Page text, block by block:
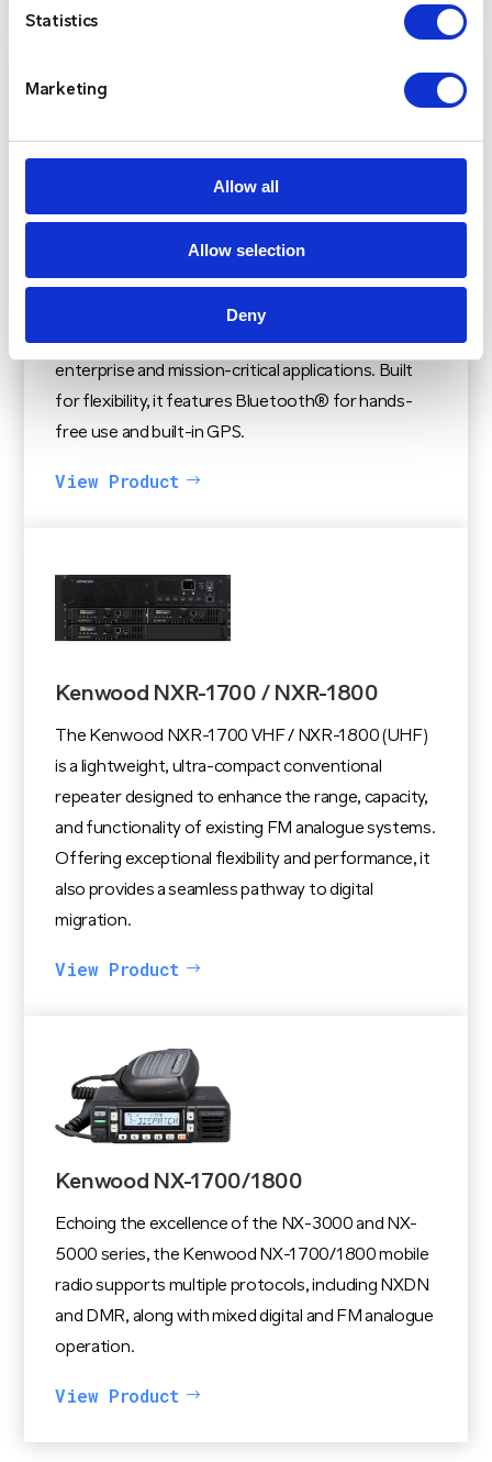
Statistics
Marketing
Allow all
Allow selection
Deny
The Kenwood NX-3720 / NX-3820 is a versatile
mobile radio supports NXDN and DMR digital
protocols, along with mixed digital and FM
analogue operation, making it ideal for a variety of
enterprise and mission-critical applications. Built
for flexibility, it features Bluetooth® for hands-
free use and built-in GPS.
View Product
Kenwood NXR-1700 / NXR-1800
The Kenwood NXR-1700 VHF / NXR-1800 (UHF)
is a lightweight, ultra-compact conventional
repeater designed to enhance the range, capacity,
and functionality of existing FM analogue systems.
Offering exceptional flexibility and performance, it
also provides a seamless pathway to digital
migration.
View Product
Kenwood NX-1700/1800
Echoing the excellence of the NX-3000 and NX-
5000 series, the Kenwood NX-1700/1800 mobile
radio supports multiple protocols, including NXDN
and DMR, along with mixed digital and FM analogue
operation.
View Product